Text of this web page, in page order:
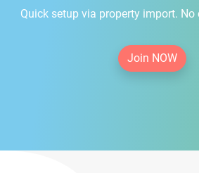
Quick setup via property import. No
Join NOW